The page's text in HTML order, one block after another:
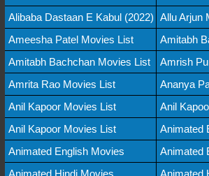
Alibaba Dastaan E Kabul (2022) Allu Arjun
Ameesha Patel Movies List
Amitabh
Amitabh Bachchan Movies List
Amrish
Amrita Rao Movies List
Ananya
Anil Kapoor Movies List
Anil
Anil Kapoor Movies List
Animated
Animated English Movies
Animated
Animated Hindi Movies
Animated